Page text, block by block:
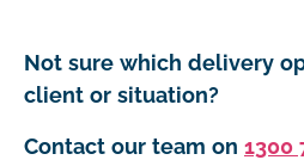
Not sure which delivery
client or situation?
Contact our team on 1300